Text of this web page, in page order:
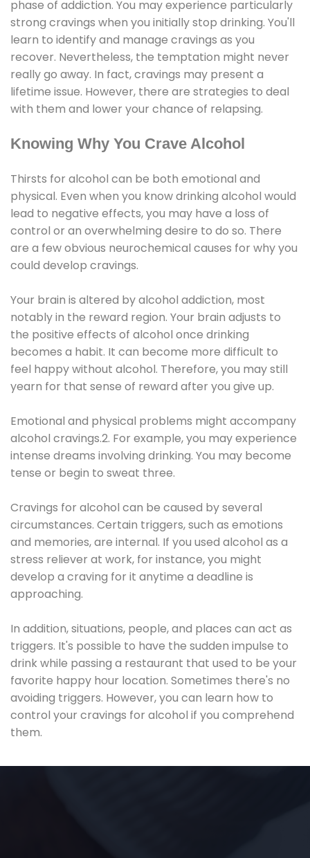
phase of addiction. You may experience particularly
strong cravings when you initially stop drinking. You'll
learn to identify and manage cravings as you
recover. Nevertheless, the temptation might never
really go away. In fact, cravings may present a
lifetime issue. However, there are strategies to deal
with them and lower your chance of relapsing.
Knowing Why You Crave Alcohol
Thirsts for alcohol can be both emotional and
physical. Even when you know drinking alcohol would
lead to negative effects, you may have a loss of
control or an overwhelming desire to do so. There
are a few obvious neurochemical causes for why you
could develop cravings.
Your brain is altered by alcohol addiction, most
notably in the reward region. Your brain adjusts to
the positive effects of alcohol once drinking
becomes a habit. It can become more difficult to
feel happy without alcohol. Therefore, you may still
yearn for that sense of reward after you give up.
Emotional and physical problems might accompany
alcohol cravings.2. For example, you may experience
intense dreams involving drinking. You may become
tense or begin to sweat three.
Cravings for alcohol can be caused by several
circumstances. Certain triggers, such as emotions
and memories, are internal. If you used alcohol as a
stress reliever at work, for instance, you might
develop a craving for it anytime a deadline is
approaching.
In addition, situations, people, and places can act as
triggers. It's possible to have the sudden impulse to
drink while passing a restaurant that used to be your
favorite happy hour location. Sometimes there's no
avoiding triggers. However, you can learn how to
control your cravings for alcohol if you comprehend
them.